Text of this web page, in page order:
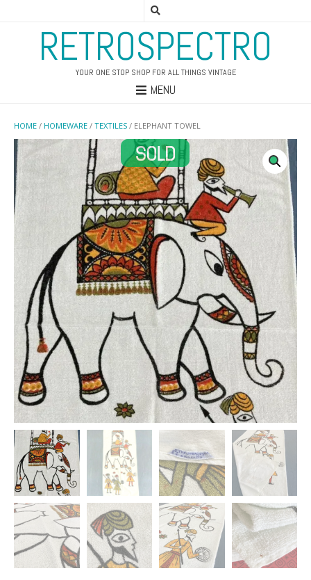
RETROSPECTRO
YOUR ONE STOP SHOP FOR ALL THINGS VINTAGE
MENU
HOME / HOMEWARE / TEXTILES / ELEPHANT TOWEL